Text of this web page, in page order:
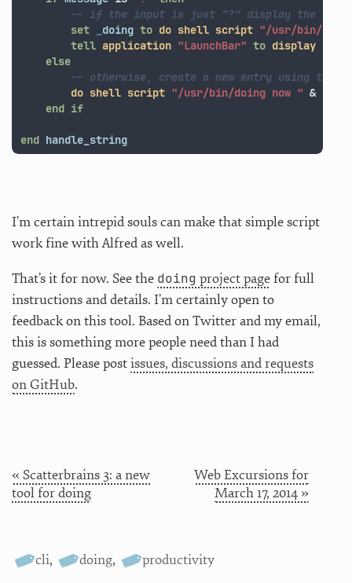
-- if the input is just "?" display the last
set
doing to do shell script "/usr/bin/
tell application "LaunchBar" to display
else
-- otherwise, create a new entry using the
do shell script "/usr/bin/doing now " &
end if
end handle_string
I’m certain intrepid souls can make that simple script
work fine with Alfred as well.
That’s it for now. See the doing project pagefor full
instructions and details. I’m certainly open to
feedback on this tool. Based on Twitter and my email,
this is something more people need than I had
guessed. Please postissues, discussions and requests
on GitHub.
« Scatterbrains 3: a new
tool for doing
Web Excursions for
March 17, 2014 »
cli, doing, productivity